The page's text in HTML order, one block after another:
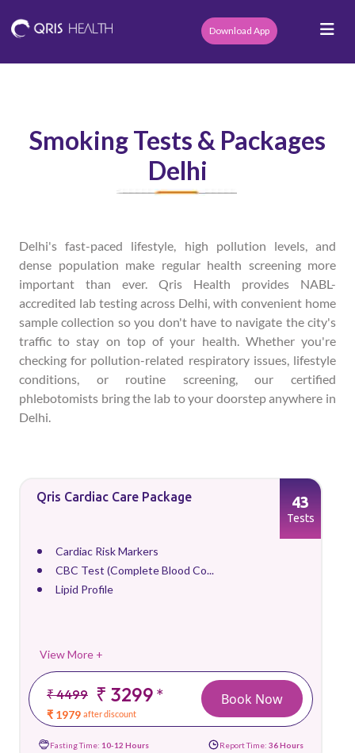
Download App
Smoking Tests & Packages
Delhi
Delhi's fast-paced lifestyle, high pollution levels, and
dense population make regular health screening more
important than ever. Qris Health provides NABL-
accredited lab testing across Delhi, with convenient home
sample collection so you don't have to navigate the city's
traffic to stay on top of your health. Whether you're
checking for pollution-related respiratory issues, lifestyle
conditions, or routine screening, our certified
phlebotomists bring the lab to your doorstep anywhere in
Delhi.
Qris Cardiac Care Package
Cardiac Risk Markers
CBC Test (Complete Blood Co...
Lipid Profile
View More +
₹ 4499 ₹ 3299*
₹ 1979 after discount
43
Tests
Book Now
Fasting Time: 10-12 Hours Report Time: 36 Hours